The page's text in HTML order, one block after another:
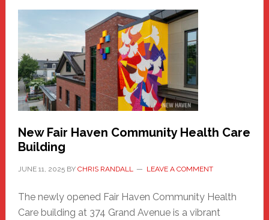
Haven
Sasquatch
Comes
to
the
Carnival
New Fair Haven Community Health Care
Building
JUNE 11, 2025BY CHRIS RANDALL LEAVE A COMMENT
The newly opened Fair Haven Community Health
Care building at 374 Grand Avenue is a vibrant